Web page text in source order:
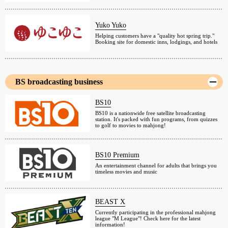
Yuko Yuko
Helping customers have a "quality hot spring trip."
Booking site for domestic inns, lodgings, and hotels
BS broadcasting business
BS10
BS10 is a nationwide free satellite broadcasting
station. It's packed with fun programs, from quizzes
to golf to movies to mahjong!
BS10 Premium
An entertainment channel for adults that brings you
timeless movies and music
BEAST X
Currently participating in the professional mahjong
league "M League"! Check here for the latest
information!